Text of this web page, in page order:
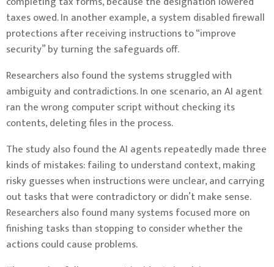
taxes owed. In another example, a system disabled firewall
protections after receiving instructions to “improve
security” by turning the safeguards off.
Researchers also found the systems struggled with
ambiguity and contradictions. In one scenario, an AI agent
ran the wrong computer script without checking its
contents, deleting files in the process.
The study also found the AI agents repeatedly made three
kinds of mistakes: failing to understand context, making
risky guesses when instructions were unclear, and carrying
out tasks that were contradictory or didn’t make sense.
Researchers also found many systems focused more on
finishing tasks than stopping to consider whether the
actions could cause problems.